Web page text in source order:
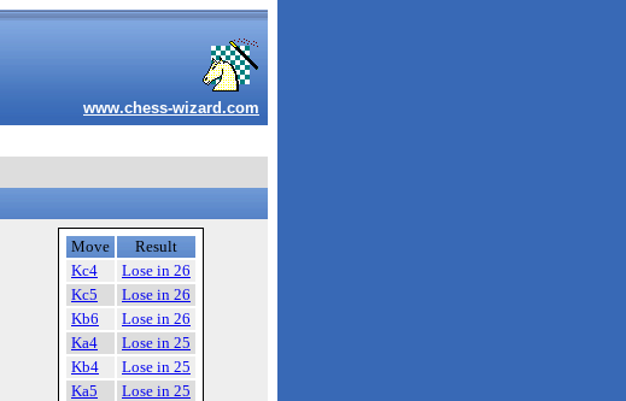
www.chess-wizard.com
Move
Result
Kc4
Lose in 26
Kc5
Lose in 26
Kb6
Lose in 26
Ka4
Lose in 25
Kb4
Lose in 25
Ka5
Lose in 25